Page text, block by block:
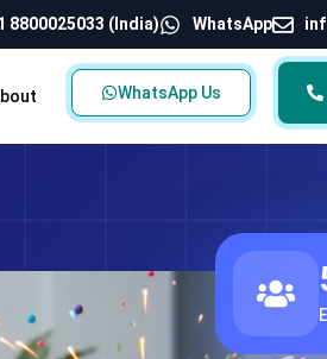
8800025033 (India) WhatsApp
WhatsApp Us